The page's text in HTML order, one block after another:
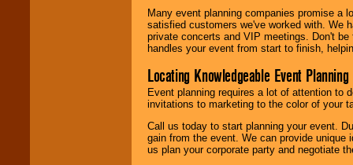
Many event planning companies promise a
satisfied customers we've worked with. We
private concerts and VIP meetings. Don't
handles your event from start to finish,
Locating Knowledgeable Event
Event planning requires a lot of attention to
invitations to marketing to the color of your
Call us today to start planning your event.
gain from the event. We can provide
us plan your corporate party and negotiate